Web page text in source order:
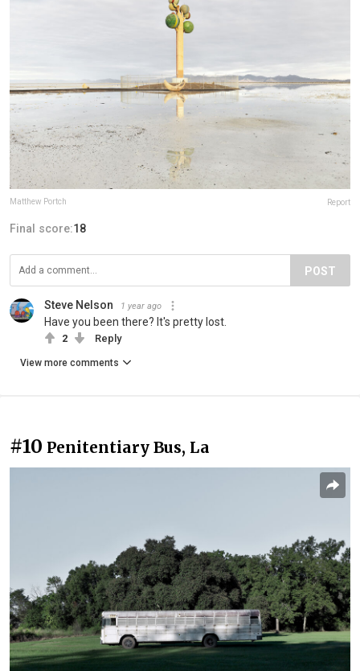
Matthew Portch Report
Final score:18
POST
Steve Nelson 1 year ago
Have you been there? It's pretty lost.
2 Reply
View more comments
#10 Penitentiary Bus, La